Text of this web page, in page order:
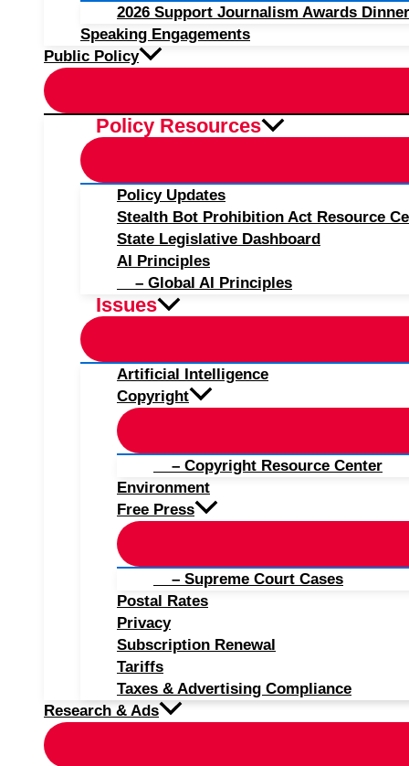
2026 Support Journalism Awards
Speaking Engagements
Public Policy
Policy Resources
Policy Updates
Stealth Bot Prohibition Act Resource
State Legislative Dashboard
AI Principles
– Global AI Principles
Issues
Artificial Intelligence
Copyright
– Copyright Resource Center
Environment
Free Press
– Supreme Court Cases
Postal Rates
Privacy
Subscription Renewal
Tariffs
Taxes & Advertising Compliance
Research & Ads